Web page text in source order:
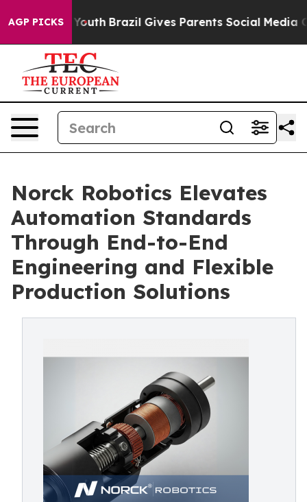
AGP PICKS
to Youth Brazil Gives Parents Social Media Controls
Norck Robotics Elevates
Automation Standards
Through End-to-End
Engineering and Flexible
Production Solutions